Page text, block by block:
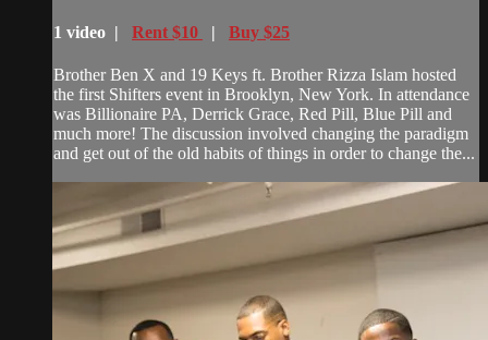
1 video | Rent $10 | Buy $25
Brother Ben X and 19 Keys ft. Brother Rizza Islam hosted
the first Shifters event in Brooklyn, New York. In attendance
was Billionaire PA, Derrick Grace, Red Pill, Blue Pill and
much more! The discussion involved changing the paradigm
and get out of the old habits of things in order to change the...